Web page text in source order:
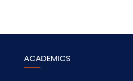
ACADEMICS